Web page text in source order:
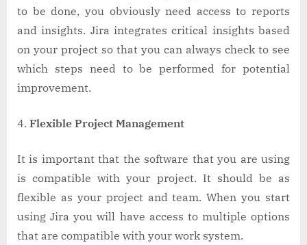
to be done, you obviously need access to reports
and insights. Jira integrates critical insights based
on your project so that you can always check to see
which steps need to be performed for potential
improvement.
Flexible Project Management
It is important that the software that you are using
is compatible with your project. It should be as
flexible as your project and team. When you start
using Jira you will have access to multiple options
that are compatible with your work system.